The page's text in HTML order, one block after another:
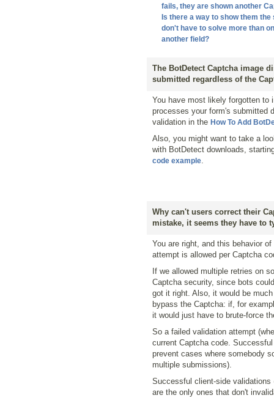
fails, they are shown another
Is there a way to show them
don't have to solve more than
another field?
The BotDetect Captcha image
submitted regardless of the
You have most likely forgotten to
processes your form's submitted
validation in the How To Add
Also, you might want to take a
with BotDetect downloads,
code example.
Why can't users correct their
mistake, it seems they have to
You are right, and this behavior
attempt is allowed per Captcha
If we allowed multiple retries on
Captcha security, since bots
got it right. Also, it would be
bypass the Captcha: if, for
it would just have to brute-force
So a failed validation attempt
current Captcha code.
prevent cases where somebody
multiple submissions).
Successful client-side
are the only ones that don't